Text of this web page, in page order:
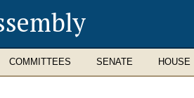
COMMITTEES SENATE HOUSE